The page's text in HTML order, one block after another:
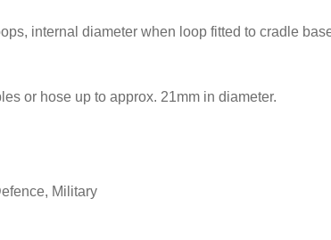
internal diameter when loop fitted to cradle
or hose up to approx. 21mm in diameter.
Military